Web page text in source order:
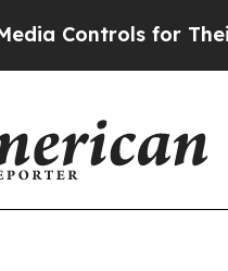
Controls for Their